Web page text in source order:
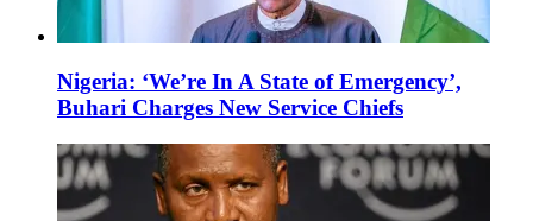
Nigeria: ‘We’re In A State of Emergency’,
Buhari Charges New Service Chiefs